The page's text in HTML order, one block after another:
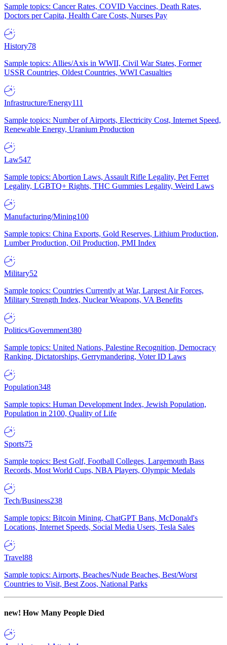
Sample topics: Cancer Rates, COVID Vaccines, Death Rates,
Doctors per Capita, Health Care Costs, Nurses Pay
History78
Sample topics: Allies/Axis in WWII, Civil War States, Former
USSR Countries, Oldest Countries, WWI Casualties
Infrastructure/Energy111
Sample topics: Number of Airports, Electricity Cost, Internet Speed,
Renewable Energy, Uranium Production
Law547
Sample topics: Abortion Laws, Assault Rifle Legality, Pet Ferret
Legality, LGBTQ+ Rights, THC Gummies Legality, Weird Laws
Manufacturing/Mining100
Sample topics: China Exports, Gold Reserves, Lithium Production,
Lumber Production, Oil Production, PMI Index
Military52
Sample topics: Countries Currently at War, Largest Air Forces,
Military Strength Index, Nuclear Weapons, VA Benefits
Politics/Government380
Sample topics: United Nations, Palestine Recognition, Democracy
Ranking, Dictatorships, Gerrymandering, Voter ID Laws
Population348
Sample topics: Human Development Index, Jewish Population,
Population in 2100, Quality of Life
Sports75
Sample topics: Best Golf, Football Colleges, Largemouth Bass
Records, Most World Cups, NBA Players, Olympic Medals
Tech/Business238
Sample topics: Bitcoin Mining, ChatGPT Bans, McDonald's
Locations, Internet Speeds, Social Media Users, Tesla Sales
Travel88
Sample topics: Airports, Beaches/Nude Beaches, Best/Worst
Countries to Visit, Best Zoos, National Parks
new! How Many People Died